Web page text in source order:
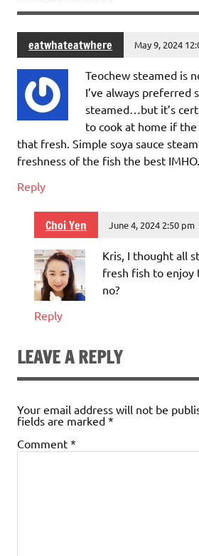
eatwhateatwhere May 9, 2024
Teochew steamed is
I’ve always preferred
steamed…but it’s
to cook at home if
that fresh. Simple soya sauce
freshness of the fish the best IMHO.
Reply
Choi Yen June 4, 2024 2:50 pm
Kris, I thought all
fresh fish to enjoy
no?
Reply
LEAVE A REPLY
Your email address will not be
fields are marked *
Comment *